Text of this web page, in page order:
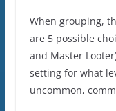
When grouping,
are 5 possible
and Master
setting for what
uncommon,